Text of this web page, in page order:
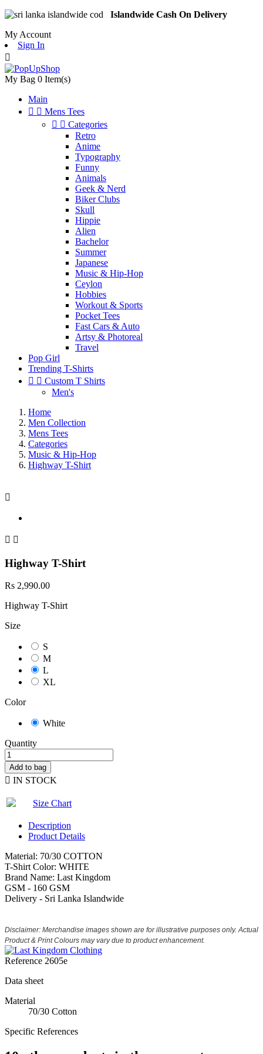
Islandwide Cash On Delivery
My Account
Sign In

My Bag 0 Item(s)
Main
  Mens Tees
  Categories
Retro
Anime
Typography
Funny
Animals
Geek & Nerd
Biker Clubs
Skull
Hippie
Alien
Bachelor
Summer
Japanese
Music & Hip-Hop
Ceylon
Hobbies
Workout & Sports
Pocket Tees
Fast Cars & Auto
Artsy & Photoreal
Travel
Pop Girl
Trending T-Shirts
  Custom T Shirts
Men's
Home
Men Collection
Mens Tees
Categories
Music & Hip-Hop
Highway T-Shirt

 
Highway T-Shirt
Rs 2,990.00
Highway T-Shirt
Size
S
M
L
XL
Color
White
Quantity
Add to bag
 IN STOCK
Size Chart
Description
Product Details
Material: 70/30 COTTON
T-Shirt Color: WHITE
Brand Name: Last Kingdom
GSM - 160 GSM
Delivery - Sri Lanka Islandwide
Disclaimer: Merchandise images shown are for illustrative purposes only. Actual
Product & Print Colours may vary due to product enhancement.
Reference 2605e
Data sheet
Material
70/30 Cotton
Specific References